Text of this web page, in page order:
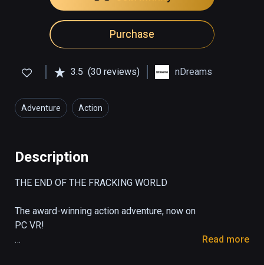
Purchase
3.5 (30 reviews) nDreams
Adventure Action
Description
THE END OF THE FRACKING WORLD
The award-winning action adventure, now on
PC VR!
Read more